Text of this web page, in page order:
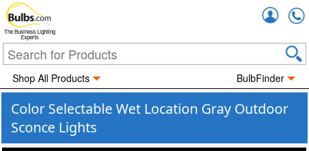
The Business Lighting
Experts
Shop All Products BulbFinder
Color Selectable Wet Location Gray Outdoor
Sconce Lights